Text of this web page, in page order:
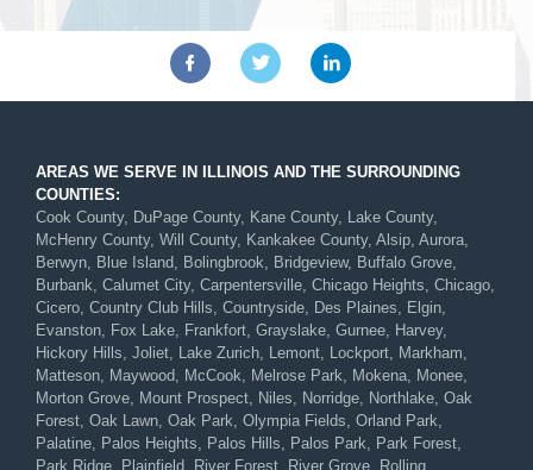
AREAS WE SERVE IN ILLINOIS AND THE SURROUNDING
COUNTIES:
Cook County, DuPage County, Kane County, Lake County,
McHenry County, Will County, Kankakee County, Alsip, Aurora,
Berwyn, Blue Island, Bolingbrook, Bridgeview, Buffalo Grove,
Burbank, Calumet City, Carpentersville, Chicago Heights, Chicago,
Cicero, Country Club Hills, Countryside, Des Plaines, Elgin,
Evanston, Fox Lake, Frankfort, Grayslake, Gurnee, Harvey,
Hickory Hills, Joliet, Lake Zurich, Lemont, Lockport, Markham,
Matteson, Maywood, McCook, Melrose Park, Mokena, Monee,
Morton Grove, Mount Prospect, Niles, Norridge, Northlake, Oak
Forest, Oak Lawn, Oak Park, Olympia Fields, Orland Park,
Palatine, Palos Heights, Palos Hills, Palos Park, Park Forest,
Park Ridge, Plainfield, River Forest, River Grove, Rolling